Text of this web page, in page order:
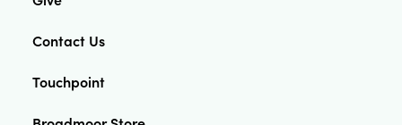
Contact Us
Touchpoint